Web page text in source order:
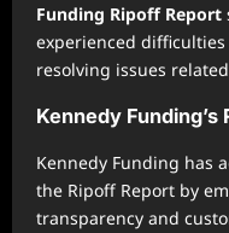
Funding Ripoff Report
experienced
resolving issues
Kennedy Funding’s
Kennedy Funding has
the Ripoff Report by
transparency and